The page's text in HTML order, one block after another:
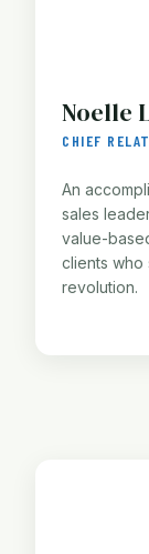
Noelle
CHIEF
An
sales
value-
clients who
revolution.